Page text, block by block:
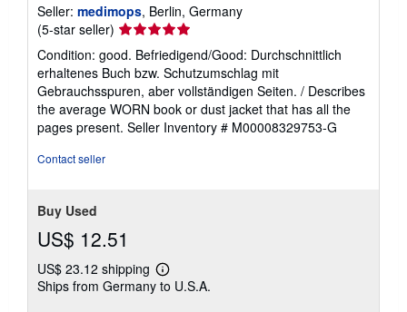
Seller: medimops, Berlin, Germany
(5-star seller) Seller
rating
5
out
of
5
stars
Condition: good. Befriedigend/Good: Durchschnittlich
erhaltenes Buch bzw. Schutzumschlag mit
Gebrauchsspuren, aber vollständigen Seiten. / Describes
the average WORN book or dust jacket that has all the
pages present. Seller Inventory # M00008329753-G
Contact seller
Buy Used
US$ 12.51
US$ 23.12 shipping
Learn
more
Ships from Germany to U.S.A.